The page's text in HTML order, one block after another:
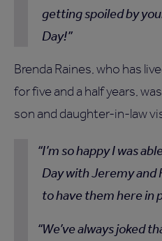
getting spoiled by
Day!
Brenda Raines, who has
for five and a half years,
son and daughter-in-law
I’m so happy I was
Day with Jeremy and
to have them here in
We’ve always joked